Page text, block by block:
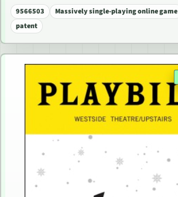
9566503 Massively single-playing online game
patent